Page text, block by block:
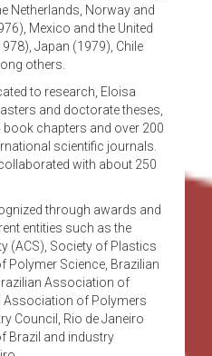
Netherlands, Norway and
Mexico and the United
Japan (1979), Chile
others.
to research, Eloisa
and doctorate theses,
chapters and over 200
scientific journals.
with about 250
through awards and
entities such as the
(ACS), Society of Plastics
Polymer Science, Brazilian
Association of
Association of Polymers
Council, Rio de Janeiro
Brazil and industry